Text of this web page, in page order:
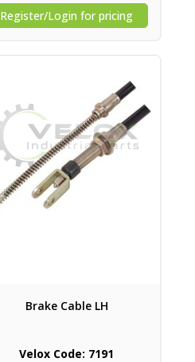
Register/Login for pricing
Brake Cable LH
Velox Code: 7191